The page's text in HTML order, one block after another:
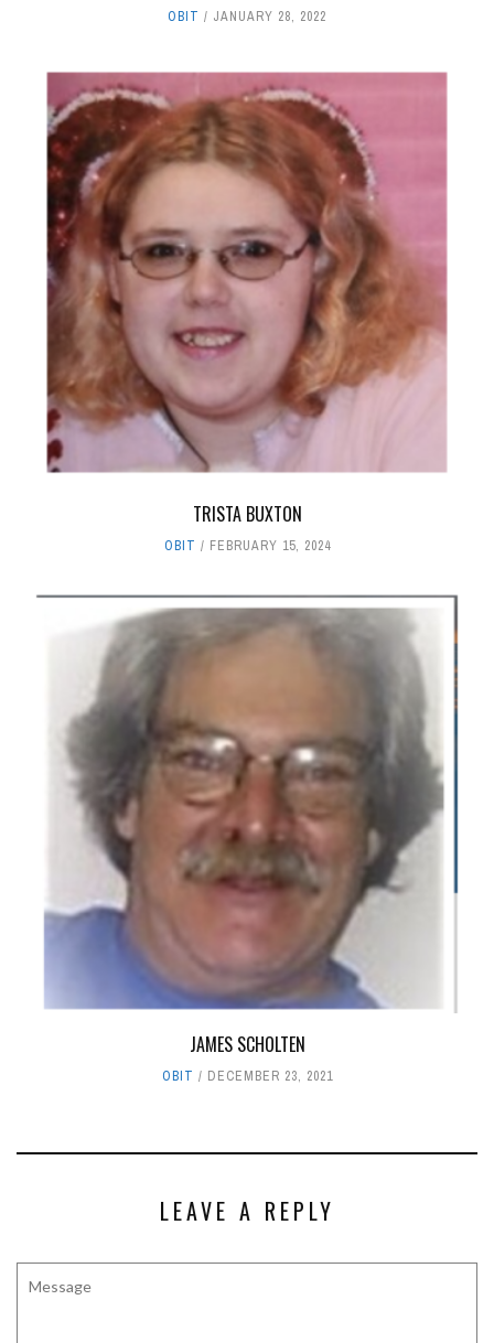
OBIT JANUARY 28, 2022
TRISTA BUXTON
OBIT FEBRUARY 15, 2024
JAMES SCHOLTEN
OBIT DECEMBER 23, 2021
LEAVE A REPLY